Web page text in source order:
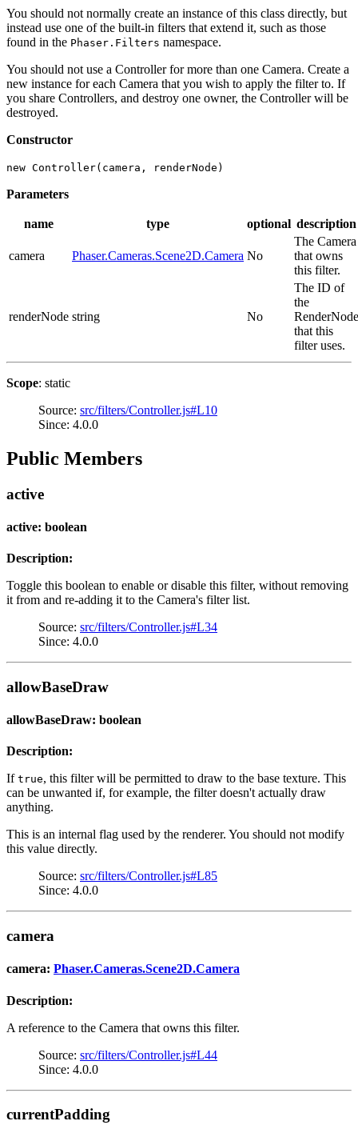
You should not normally create an instance of this class directly, but
instead use one of the built-in filters that extend it, such as those
found in the Phaser.Filters namespace.
You should not use a Controller for more than one Camera. Create a
new instance for each Camera that you wish to apply the filter to. If
you share Controllers, and destroy one owner, the Controller will be
destroyed.
Constructor
new Controller(camera, renderNode)
Parameters
name type optional description
camera Phaser.Cameras.Scene2D.Camera No
The Camera
that owns
this filter.
renderNode string No
The ID of
the
RenderNode
that this
filter uses.
Scope: static
Source: src/filters/Controller.js#L10
Since: 4.0.0
Public Members
active
active: boolean
Description:
Toggle this boolean to enable or disable this filter, without removing
it from and re-adding it to the Camera's filter list.
Source: src/filters/Controller.js#L34
Since: 4.0.0
allowBaseDraw
allowBaseDraw: boolean
Description:
If true, this filter will be permitted to draw to the base texture. This
can be unwanted if, for example, the filter doesn't actually draw
anything.
This is an internal flag used by the renderer. You should not modify
this value directly.
Source: src/filters/Controller.js#L85
Since: 4.0.0
camera
camera: Phaser.Cameras.Scene2D.Camera
Description:
A reference to the Camera that owns this filter.
Source: src/filters/Controller.js#L44
Since: 4.0.0
currentPadding